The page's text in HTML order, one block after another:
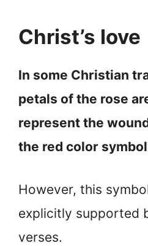
Christ’s love
In some Christian
petals of the rose
represent the
the red color
However, this
explicitly supported
verses.